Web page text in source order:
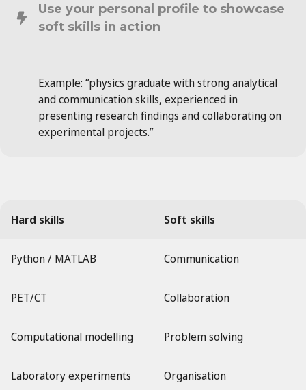
Use your personal profile to showcase
soft skills in action
Example: “physics graduate with strong analytical
and communication skills, experienced in
presenting research findings and collaborating on
experimental projects.”
Hard skills Soft skills
Python / MATLAB Communication
PET/CT Collaboration
Computational modelling Problem solving
Laboratory experiments Organisation